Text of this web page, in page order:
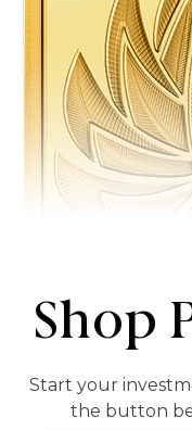
Shop
Start your
the button